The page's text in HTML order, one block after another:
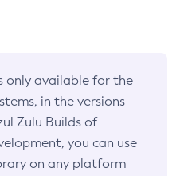
only available for the
in the versions
Zulu Builds of
you can use
on any platform